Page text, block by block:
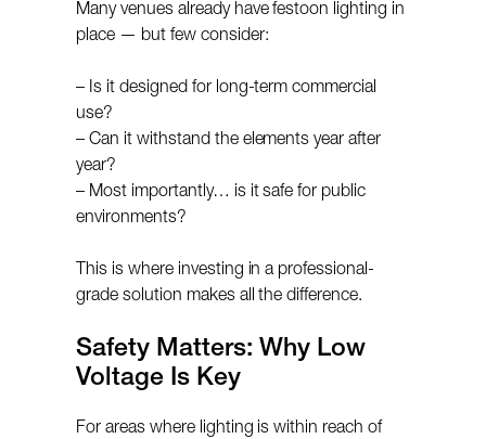
Many venues already have festoon lighting in
place — but few consider:
– Is it designed for long-term commercial
use?
– Can it withstand the elements year after
year?
– Most importantly… is it safe for public
environments?
This is where investing in a professional-
grade solution makes all the difference.
Safety Matters: Why Low
Voltage Is Key
For areas where lighting is within reach of